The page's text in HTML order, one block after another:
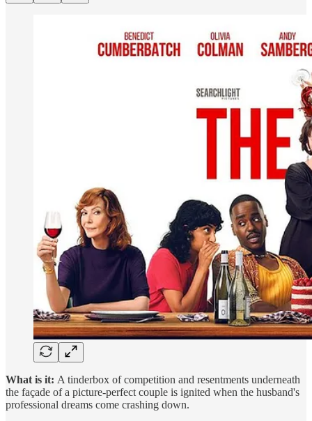
What is it: A tinderbox of competition and resentments underneath
the façade of a picture-perfect couple is ignited when the husband's
professional dreams come crashing down.